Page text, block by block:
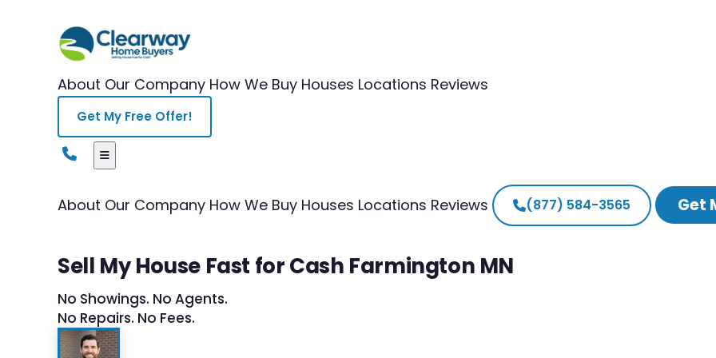
About Our Company How We Buy Houses Locations Reviews
Get My Free Offer!
About Our Company How We Buy Houses Locations Reviews (877) 584-3565 Get
Sell My House Fast for Cash Farmington MN
No Showings. No Agents.
No Repairs. No Fees.